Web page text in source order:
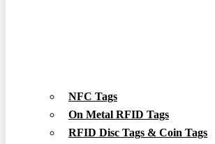
NFC Tags
On Metal RFID Tags
RFID Disc Tags & Coin Tags